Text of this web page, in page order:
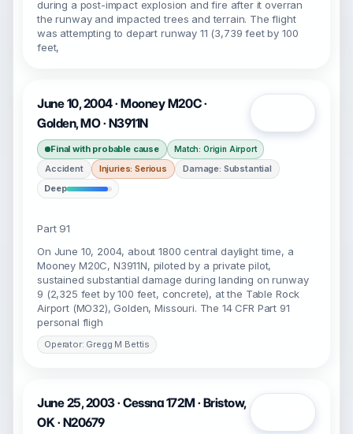
during a post-impact explosion and fire after it overran
the runway and impacted trees and terrain. The flight
was attempting to depart runway 11 (3,739 feet by 100
feet,
June 10, 2004 · Mooney M20C ·
Golden, MO · N3911N
Final with probable cause Match: Origin Airport
Accident Injuries: Serious
Damage: Substantial
Deep
Part 91
On June 10, 2004, about 1800 central daylight time, a
Mooney M20C, N3911N, piloted by a private pilot,
sustained substantial damage during landing on runway
9 (2,325 feet by 100 feet, concrete), at the Table Rock
Airport (MO32), Golden, Missouri. The 14 CFR Part 91
personal fligh
Operator: Gregg M Bettis
June 25, 2003 · Cessna 172M · Bristow,
OK · N20679